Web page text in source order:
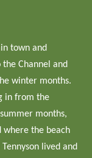
town and
the Channel and
winter months.
in from the
months,
where the beach
lived and